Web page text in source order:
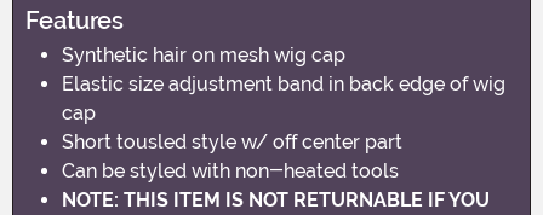
Features
Synthetic hair on mesh wig cap
Elastic size adjustment band in back edge of wig
cap
Short tousled style w/ off center part
Can be styled with non-heated tools
NOTE: THIS ITEM IS NOT RETURNABLE IF YOU